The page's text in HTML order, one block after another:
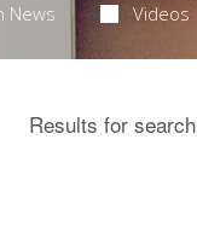
News Videos
Results for search